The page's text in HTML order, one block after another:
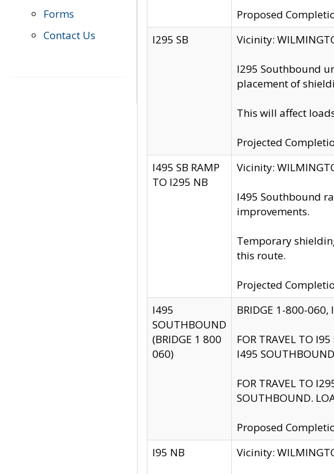
Forms
Contact Us
Proposed
I295 SB
Vicinity:
I295 Southbound
placement of
This will affect
Projected
I495 SB RAMP
TO I295 NB
Vicinity:
I495 Southbound
improvements.
Temporary
this route.
Projected
I495
SOUTHBOUND
(BRIDGE 1 800
060)
BRIDGE 1-800-060,
FOR TRAVEL TO
I495
FOR TRAVEL TO
SOUTHBOUND.
Proposed
I95 NB
Vicinity: